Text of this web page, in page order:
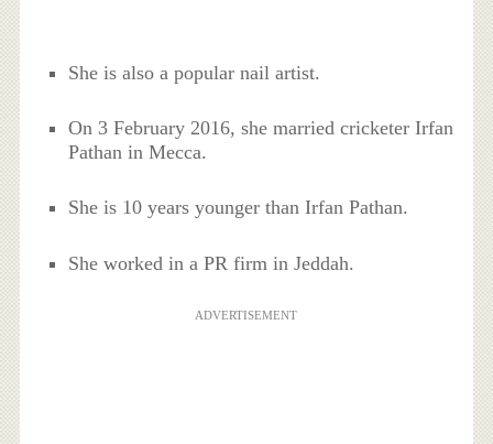
She is also a popular nail artist.
On 3 February 2016, she married cricketer Irfan
Pathan in Mecca.
She is 10 years younger than Irfan Pathan.
She worked in a PR firm in Jeddah.
ADVERTISEMENT